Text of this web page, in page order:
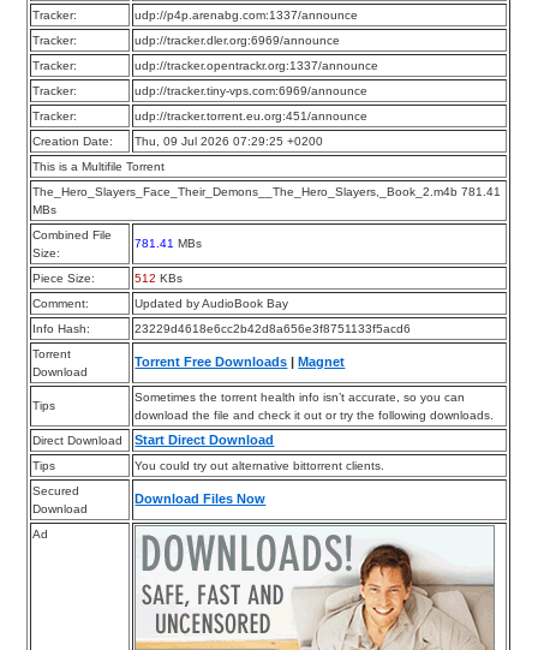
Tracker:
udp://p4p.arenabg.com:1337/announce
Tracker:
udp://tracker.dler.org:6969/announce
Tracker:
udp://tracker.opentrackr.org:1337/announce
Tracker:
udp://tracker.tiny-vps.com:6969/announce
Tracker:
udp://tracker.torrent.eu.org:451/announce
Creation Date:
Thu, 09 Jul 2026 07:29:25 +0200
This is a Multifile Torrent
The_Hero_Slayers_Face_Their_Demons__The_Hero_Slayers,_Book_2.m4b 781.41
MBs
Combined File
Size:
781.41 MBs
Piece Size: 512 KBs
Comment:
Updated by AudioBook Bay
Info Hash:
23229d4618e6cc2b42d8a656e3f8751133f5acd6
Torrent
Download
Torrent Free Downloads |Magnet
Tips
Sometimes the torrent health info isn’t accurate, so you can
download the file and check it out or try the following downloads.
Direct Download
Start Direct Download
Tips
You could try out alternative bittorrent clients.
Secured
Download
Download Files Now
Ad